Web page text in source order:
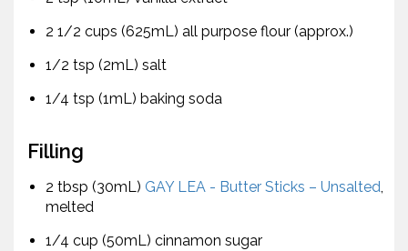
2 1/2 cups (625mL) all purpose flour (approx.)
1/2 tsp (2mL) salt
1/4 tsp (1mL) baking soda
Filling
2 tbsp (30mL) GAY LEA - Butter Sticks – Unsalted,
melted
1/4 cup (50mL) cinnamon sugar